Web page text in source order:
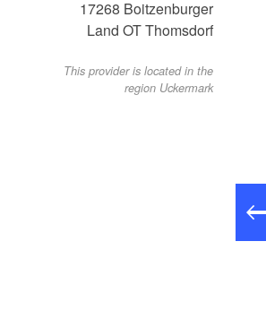
17268 Boitzenburger
Land OT Thomsdorf
This provider is located in the
region Uckermark